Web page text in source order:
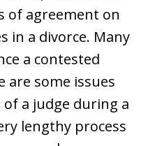
of agreement on
in a divorce. Many
a contested
are some issues
a judge during a
lengthy process